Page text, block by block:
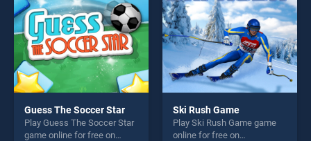
Guess The Soccer Star
Play Guess The Soccer Star
game online for free on
Ski Rush Game
Play Ski Rush Game game
online for free on